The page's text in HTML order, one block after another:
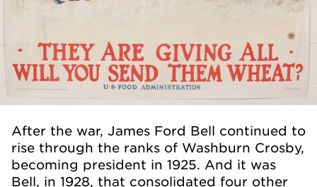
After the war, James Ford Bell continued to
rise through the ranks of Washburn Crosby,
becoming president in 1925. And it was
Bell, in 1928, that consolidated four other